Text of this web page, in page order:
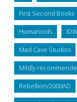
First Second Books
Humanoids
Mad Cave Studios
Mildly
Rebellion/2000AD